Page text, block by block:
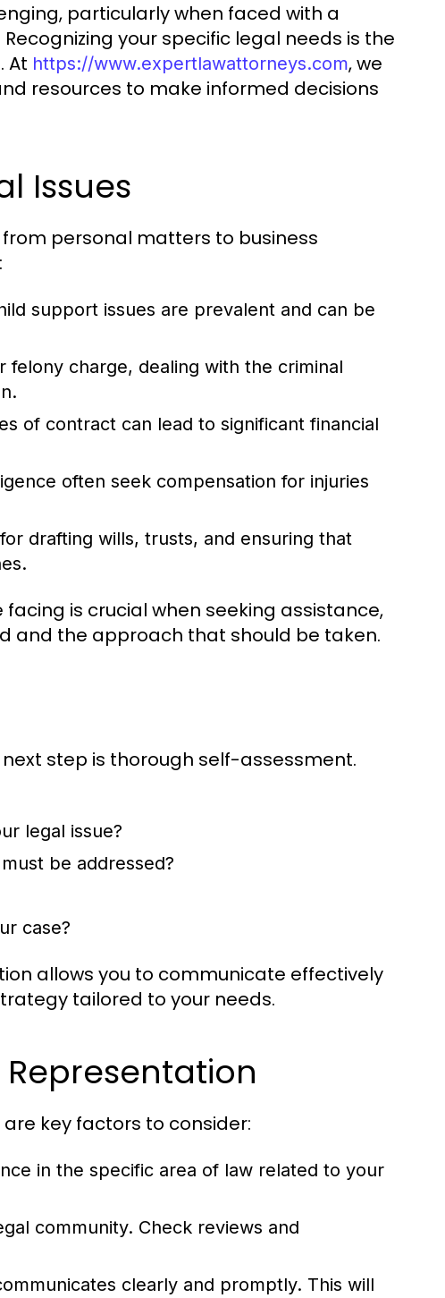
particularly when faced with a
your specific legal needs is the
At https://www.expertlawattorneys.com, we
resources to make informed decisions
Issues
from personal matters to business
support issues are prevalent and can be
felony charge, dealing with the criminal
of contract can lead to significant financial
often seek compensation for injuries
drafting wills, trusts, and ensuring that
is crucial when seeking assistance,
and the approach that should be taken.
step is thorough self-assessment.
legal issue?
be addressed?
case?
allows you to communicate effectively
tailored to your needs.
key factors to consider:
in the specific area of law related to your
community. Check reviews and
clearly and promptly. This will